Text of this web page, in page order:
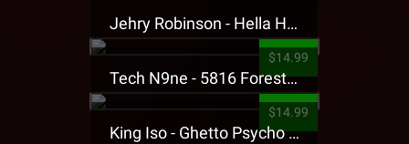
Jehry Robinson - Hella Highwater Presale T-Shirt
$14.99
Tech N9ne - 5816 Forest Presale T-Shirt
$14.99
King Iso - Ghetto Psycho Presale T-Shirt